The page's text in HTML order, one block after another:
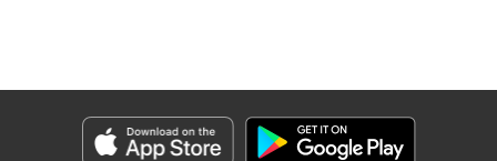
Genre: Isekai･Super Powers
Episode Details